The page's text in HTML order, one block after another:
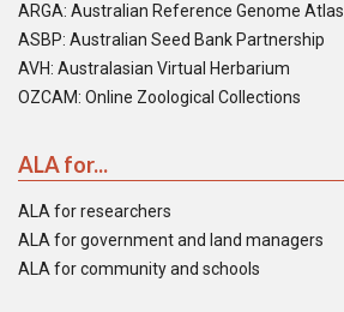
ARGA: Australian Reference Genome Atlas
ASBP: Australian Seed Bank Partnership
AVH: Australasian Virtual Herbarium
OZCAM: Online Zoological Collections
ALA for...
ALA for researchers
ALA for government and land managers
ALA for community and schools